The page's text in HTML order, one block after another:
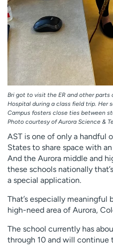
Bri got to visit the ER and other parts
Hospital during a class field trip. Her
Campus fosters close ties between
Photo courtesy of Aurora Science &
AST is one of only a handful
States to share space with
And the Aurora middle and
these schools nationally
a special application.
That’s especially meaningful
high-need area of Aurora,
The school currently has
through 10 and will continue